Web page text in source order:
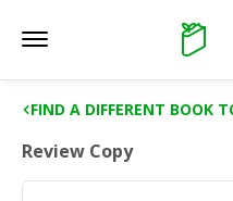
Main menu
FIND A DIFFERENT BOOK
Review Copy